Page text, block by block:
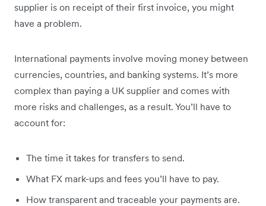
supplier is on receipt of their first invoice, you might
have a problem.
International payments involve moving money between
currencies, countries, and banking systems. It’s more
complex than paying a UK supplier and comes with
more risks and challenges, as a result. You’ll have to
account for:
The time it takes for transfers to send.
What FX mark-ups and fees you’ll have to pay.
How transparent and traceable your payments are.